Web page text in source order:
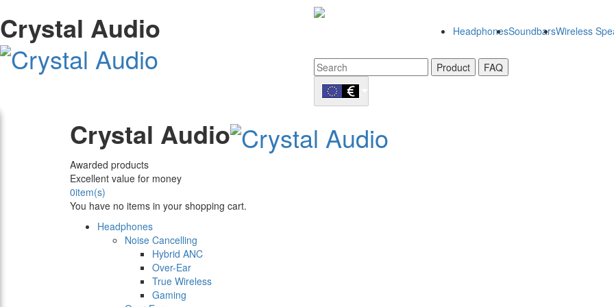
Crystal Audio HeadphonesSoundbarsWireless
Product FAQ
Crystal Audio
Awarded products
Excellent value for money
0item(s)
You have no items in your shopping cart.
Headphones
Noise Cancelling
Hybrid ANC
Over-Ear
True Wireless
Gaming